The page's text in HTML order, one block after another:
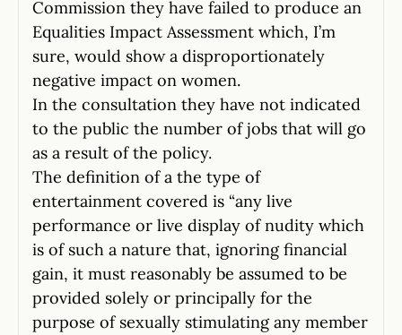
Commission they have failed to produce an
Equalities Impact Assessment which, I’m
sure, would show a disproportionately
negative impact on women.
In the consultation they have not indicated
to the public the number of jobs that will go
as a result of the policy.
The definition of a the type of
entertainment covered is “any live
performance or live display of nudity which
is of such a nature that, ignoring financial
gain, it must reasonably be assumed to be
provided solely or principally for the
purpose of sexually stimulating any member